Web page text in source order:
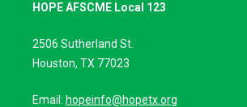
HOPE AFSCME Local 123
2506 Sutherland St.
Houston, TX 77023
Email: hopeinfo@hopetx.org